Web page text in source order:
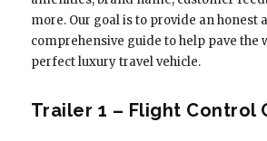
more. Our goal is to provide an honest
comprehensive guide to help pave the
perfect luxury travel vehicle.
Trailer 1 – Flight Control